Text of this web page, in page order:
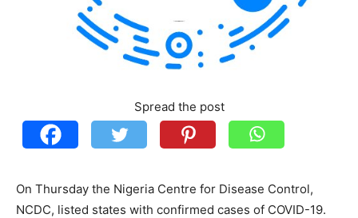
Spread the post
On Thursday the Nigeria Centre for Disease Control,
NCDC, listed states with confirmed cases of COVID-19.